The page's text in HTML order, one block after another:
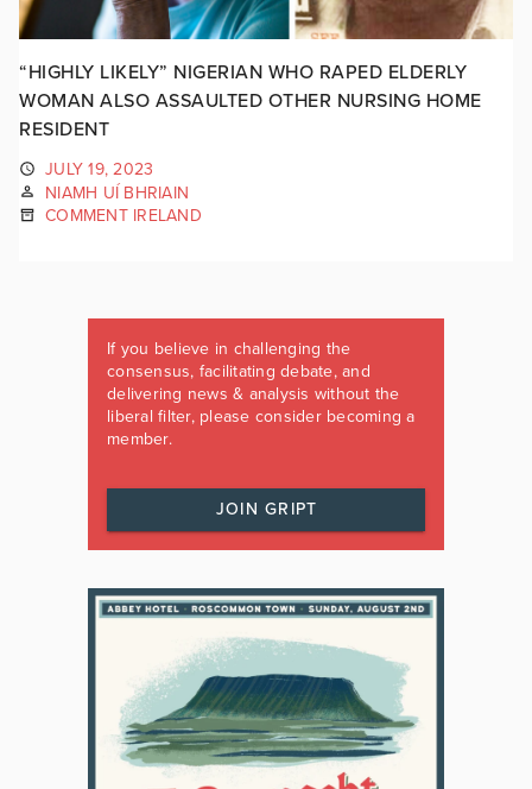
“HIGHLY LIKELY” NIGERIAN WHO RAPED ELDERLY
WOMAN ALSO ASSAULTED OTHER NURSING HOME
RESIDENT
JULY 19, 2023
NIAMH UÍ BHRIAIN
COMMENT IRELAND
If you believe in challenging the
consensus, facilitating debate, and
delivering news & analysis without the
liberal filter, please consider becoming a
member.
JOIN GRIPT